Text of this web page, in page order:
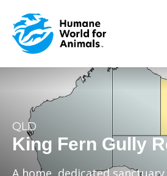
QLD
King Fern Gully
A home, dedicated sanctuary